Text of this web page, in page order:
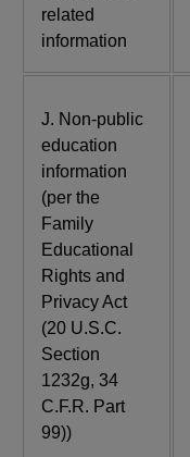
related
information
J. Non-public
education
information
(per the
Family
Educational
Rights and
Privacy Act
(20 U.S.C.
Section
1232g, 34
C.F.R. Part
99))